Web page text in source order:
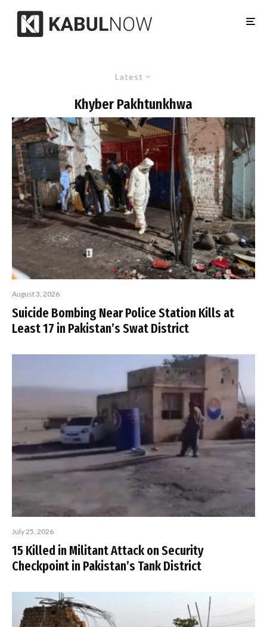
Latest
Khyber Pakhtunkhwa
August 3, 2026
Suicide Bombing Near Police Station Kills at
Least 17 in Pakistan’s Swat District
July 25, 2026
15 Killed in Militant Attack on Security
Checkpoint in Pakistan’s Tank District